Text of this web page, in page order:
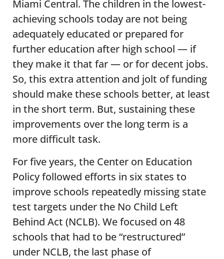
Miami Central. The children in the lowest-
achieving schools today are not being
adequately educated or prepared for
further education after high school — if
they make it that far — or for decent jobs.
So, this extra attention and jolt of funding
should make these schools better, at least
in the short term. But, sustaining these
improvements over the long term is a
more difficult task.
For five years, the Center on Education
Policy followed efforts in six states to
improve schools repeatedly missing state
test targets under the No Child Left
Behind Act (NCLB). We focused on 48
schools that had to be “restructured”
under NCLB, the last phase of